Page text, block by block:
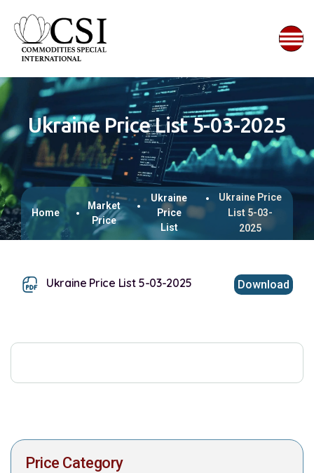
Ukraine Price List 5-03-2025
Home
Market
Price
Ukraine
Price
List
Ukraine Price
List 5-03-
2025
Ukraine Price List 5-03-2025 Download
Price Category